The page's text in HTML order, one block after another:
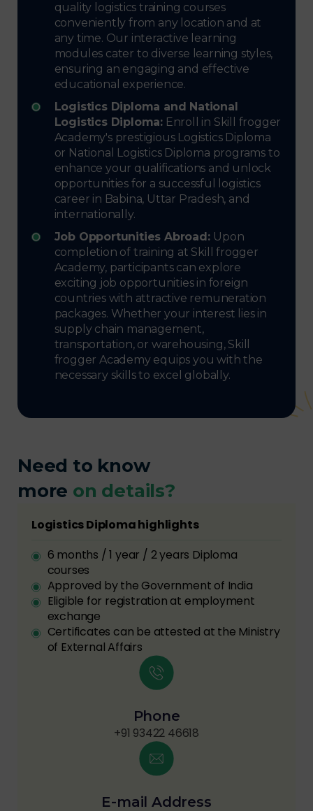
quality logistics training courses
conveniently from any location and at
any time. Our interactive learning
modules cater to diverse learning styles,
ensuring an engaging and effective
educational experience.
Logistics Diploma and National
Logistics Diploma:Enroll in Skill frogger
Academy's prestigious Logistics Diploma
or National Logistics Diploma programs to
enhance your qualifications and unlock
opportunities for a successful logistics
career in Babina, Uttar Pradesh, and
internationally.
Job Opportunities Abroad: Upon
completion of training at Skill frogger
Academy, participants can explore
exciting job opportunities in foreign
countries with attractive remuneration
packages. Whether your interest lies in
supply chain management,
transportation, or warehousing, Skill
frogger Academy equips you with the
necessary skills to excel globally.
Need to know
more on details?
Logistics Diploma highlights
6 months / 1 year / 2 years Diploma
courses
Approved by the Government of India
Eligible for registration at employment
exchange
Certificates can be attested at the Ministry
of External Affairs
Phone
+91 93422 46618
E-mail Address